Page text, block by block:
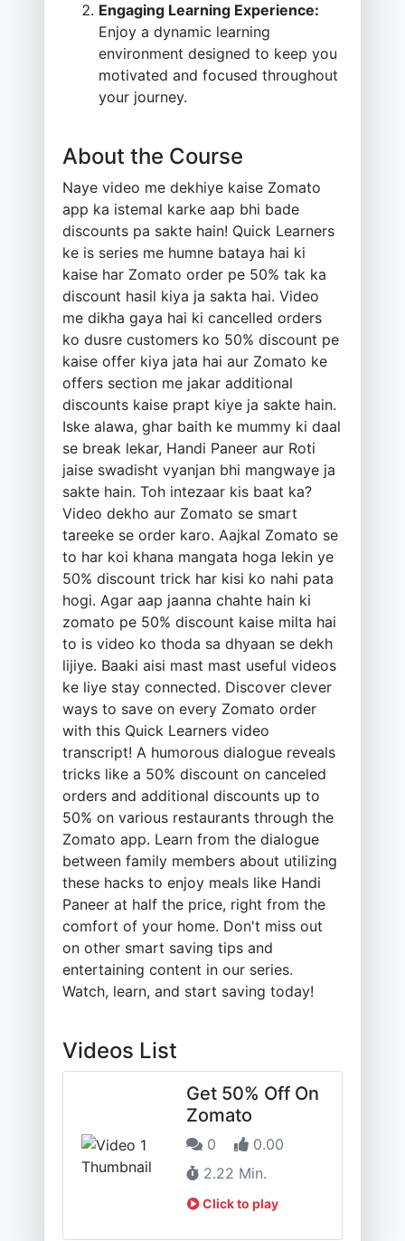
Engaging Learning Experience:
Enjoy a dynamic learning
environment designed to keep you
motivated and focused throughout
your journey.
About the Course
Naye video me dekhiye kaise Zomato
app ka istemal karke aap bhi bade
discounts pa sakte hain! Quick Learners
ke is series me humne bataya hai ki
kaise har Zomato order pe 50% tak ka
discount hasil kiya ja sakta hai. Video
me dikha gaya hai ki cancelled orders
ko dusre customers ko 50% discount pe
kaise offer kiya jata hai aur Zomato ke
offers section me jakar additional
discounts kaise prapt kiye ja sakte hain.
Iske alawa, ghar baith ke mummy ki daal
se break lekar, Handi Paneer aur Roti
jaise swadisht vyanjan bhi mangwaye ja
sakte hain. Toh intezaar kis baat ka?
Video dekho aur Zomato se smart
tareeke se order karo. Aajkal Zomato se
to har koi khana mangata hoga lekin ye
50% discount trick har kisi ko nahi pata
hogi. Agar aap jaanna chahte hain ki
zomato pe 50% discount kaise milta hai
to is video ko thoda sa dhyaan se dekh
lijiye. Baaki aisi mast mast useful videos
ke liye stay connected. Discover clever
ways to save on every Zomato order
with this Quick Learners video
transcript! A humorous dialogue reveals
tricks like a 50% discount on canceled
orders and additional discounts up to
50% on various restaurants through the
Zomato app. Learn from the dialogue
between family members about utilizing
these hacks to enjoy meals like Handi
Paneer at half the price, right from the
comfort of your home. Don't miss out
on other smart saving tips and
entertaining content in our series.
Watch, learn, and start saving today!
Videos List
Get 50% Off On
Zomato
0
0.00
2.22 Min.
Click to play